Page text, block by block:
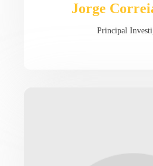
Jorge
Principal